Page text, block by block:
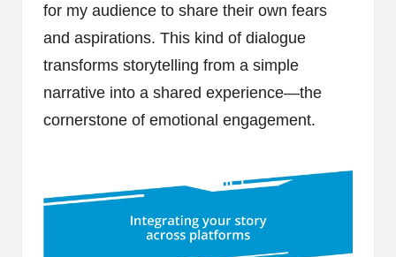
for my audience to share their own fears
and aspirations. This kind of dialogue
transforms storytelling from a simple
narrative into a shared experience—the
cornerstone of emotional engagement.